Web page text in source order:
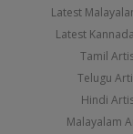
Latest
Latest
Tamil
Telugu
Hindi
Malayalam